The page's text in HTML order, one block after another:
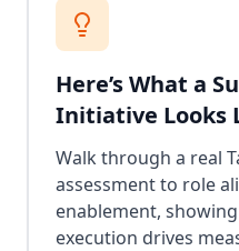
Here’s What a
Initiative Looks
Walk through a real
assessment to role
enablement,
execution drives